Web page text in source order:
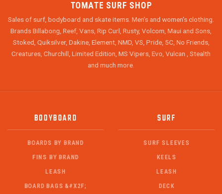
TOMATE SURF SHOP
Sales of surf, bodyboard and skate items. Men's and women's clothing.
Brands Billabong, Reef, Vans, Rip Curl, Rusty, Volcom, Maui and Sons,
Stoked, Quiksilver, Dakine, Element, NMD, VS, Pride, 5C, No Friends,
Creatures, Churchill, Limited Edition, MS Vipers, Evo, Vulcan , Stealth
and much more.
BODYBOARD
BOARDS BY BRAND
FINS BY BRAND
LEASH
BOARD BAGS &#X2F;
SURF
SURF SLEEVES
KEELS
LEASH
DECK